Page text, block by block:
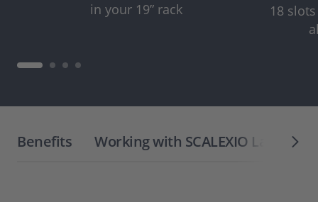
in your 19” rack
18
Benefits Working with SCALEXIO LabBox